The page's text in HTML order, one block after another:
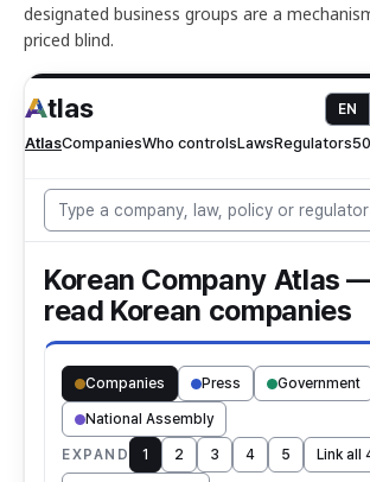
designated business groups are a
priced blind.